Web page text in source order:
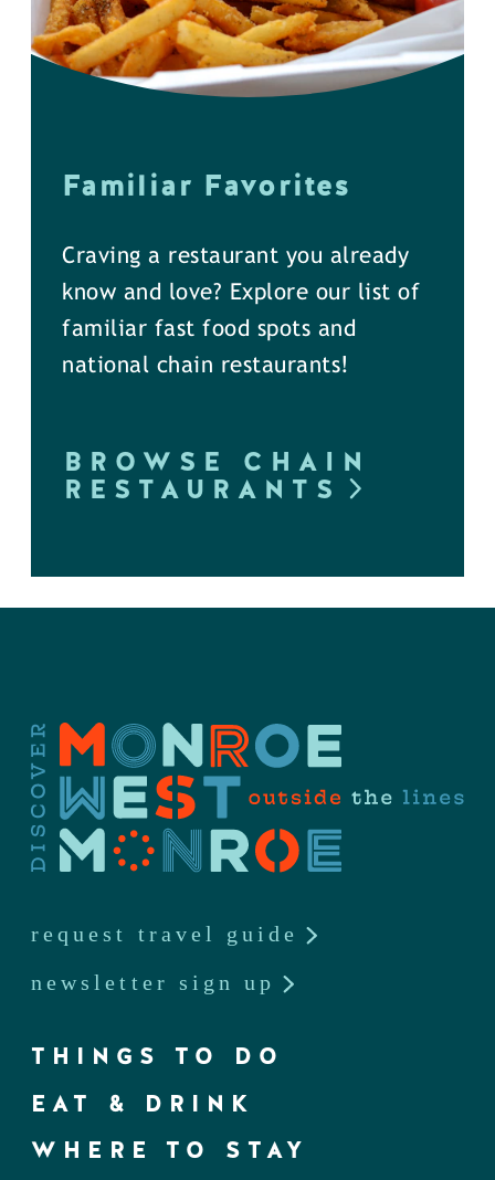
Familiar Favorites
Craving a restaurant you already
know and love? Explore our list of
familiar fast food spots and
national chain restaurants!
BROWSE CHAIN
RESTAURANTS
request travel guide
newsletter sign up
THINGS TO DO
EAT & DRINK
WHERE TO STAY